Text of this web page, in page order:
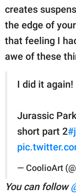
creates
the edge of
that feeling I
awe of these
I did it again!
Jurassic
short part 2
— CoolioArt
You can follow